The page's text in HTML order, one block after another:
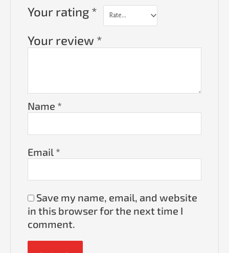
Your rating *
Your review *
Name *
Email *
Save my name, email, and website
in this browser for the next time I
comment.